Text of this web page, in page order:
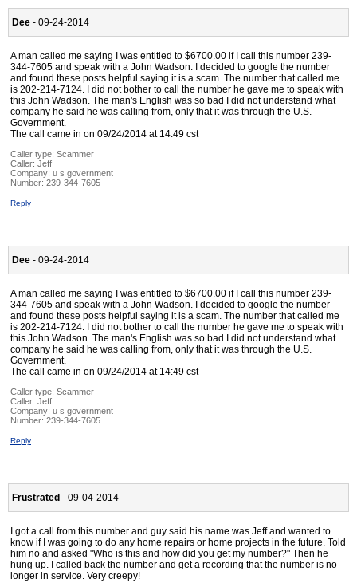
Dee - 09-24-2014
A man called me saying I was entitled to $6700.00 if I call this number 239-
344-7605 and speak with a John Wadson. I decided to google the number
and found these posts helpful saying it is a scam. The number that called me
is 202-214-7124. I did not bother to call the number he gave me to speak with
this John Wadson. The man's English was so bad I did not understand what
company he said he was calling from, only that it was through the U.S.
Government.
The call came in on 09/24/2014 at 14:49 cst
Caller type: Scammer
Caller: Jeff
Company: u s government
Number: 239-344-7605
Reply
Dee - 09-24-2014
A man called me saying I was entitled to $6700.00 if I call this number 239-
344-7605 and speak with a John Wadson. I decided to google the number
and found these posts helpful saying it is a scam. The number that called me
is 202-214-7124. I did not bother to call the number he gave me to speak with
this John Wadson. The man's English was so bad I did not understand what
company he said he was calling from, only that it was through the U.S.
Government.
The call came in on 09/24/2014 at 14:49 cst
Caller type: Scammer
Caller: Jeff
Company: u s government
Number: 239-344-7605
Reply
Frustrated - 09-04-2014
I got a call from this number and guy said his name was Jeff and wanted to
know if I was going to do any home repairs or home projects in the future. Told
him no and asked "Who is this and how did you get my number?" Then he
hung up. I called back the number and get a recording that the number is no
longer in service. Very creepy!